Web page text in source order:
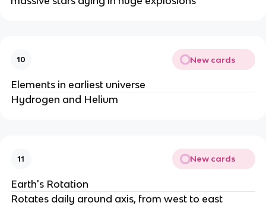
10 New cards
Elements in earliest universe
Hydrogen and Helium
11 New cards
Earth's Rotation
Rotates daily around axis, from west to east